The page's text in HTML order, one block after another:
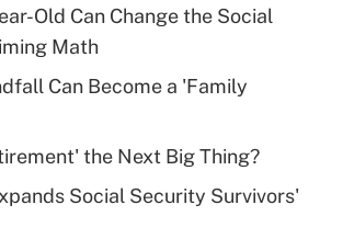
Get Answer
Q&As
deductible health plan for
HSA?
Q&As
Old Can Change the Social
Math
Can Become a 'Family
the Next Big Thing?
Social Security Survivors'